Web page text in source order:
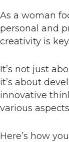
As a woman
personal and
creativity is key.
It’s not just
it’s about
innovative
various
Here’s how